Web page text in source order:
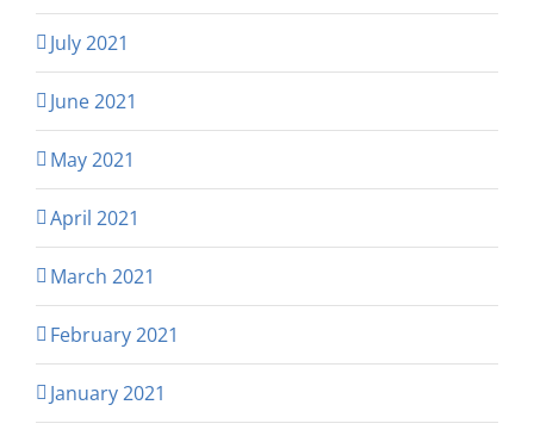
July 2021
June 2021
May 2021
April 2021
March 2021
February 2021
January 2021